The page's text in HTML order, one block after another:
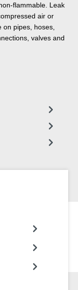
flammable. Leak
air or
pipes, hoses,
valves and